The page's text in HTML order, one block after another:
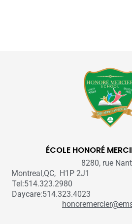
ÉCOLE HONORÉ
8280, rue
Montreal,QC, H1P 2J1
Tel:514.323.2980
Daycare:514.323.4023